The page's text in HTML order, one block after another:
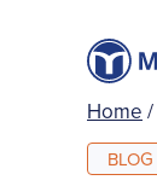
Home /
BLOG